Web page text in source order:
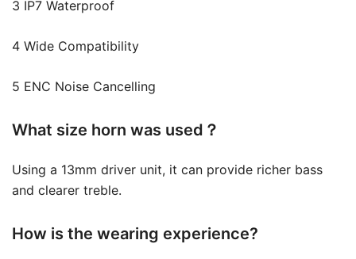
3 IP7 Waterproof
4 Wide Compatibility
5 ENC Noise Cancelling
What size horn was used？
Using a 13mm driver unit, it can provide richer bass
and clearer treble.
How is the wearing experience?